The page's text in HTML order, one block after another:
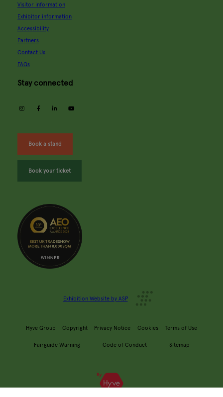
Visitor information
Exhibitor information
Accessibility
Partners
Contact Us
FAQs
Stay connected
instagramfacebooklinkedin
Book a stand
Book your ticket
Exhibition Website by ASP
Hyve Group Copyright Privacy Notice Cookies Terms of Use
Fairguide Warning Code of Conduct Sitemap